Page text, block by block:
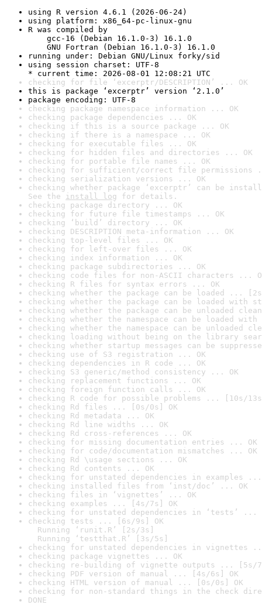
using R version 4.6.1 (2026-06-24)
using platform: x86_64-pc-linux-gnu
R was compiled by
gcc-16 (Debian 16.1.0-3) 16.1.0
GNU Fortran (Debian 16.1.0-3) 16.1.0
running under: Debian GNU/Linux forky/sid
using session charset: UTF-8
* current time: 2026-08-01 12:08:21 UTC
checking for file ‘excerptr/DESCRIPTION’ ... OK
this is package ‘excerptr’ version ‘2.1.0’
package encoding: UTF-8
checking package namespace information ... OK
checking package dependencies ... OK
checking if this is a source package ... OK
checking if there is a namespace ... OK
checking for executable files ... OK
checking for hidden files and directories ... OK
checking for portable file names ... OK
checking for sufficient/correct file permissions
checking serialization versions ... OK
checking whether package ‘excerptr’ can be
See the install log for details.
checking package directory ... OK
checking for future file timestamps ... OK
checking ‘build’ directory ... OK
checking DESCRIPTION meta-information ... OK
checking top-level files ... OK
checking for left-over files ... OK
checking index information ... OK
checking package subdirectories ... OK
checking code files for non-ASCII characters ...
checking R files for syntax errors ... OK
checking whether the package can be loaded ...
checking whether the package can be loaded with
checking whether the package can be unloaded
checking whether the namespace can be loaded
checking whether the namespace can be unloaded
checking loading without being on the library
checking whether startup messages can be
checking use of S3 registration ... OK
checking dependencies in R code ... OK
checking S3 generic/method consistency ... OK
checking replacement functions ... OK
checking foreign function calls ... OK
checking R code for possible problems ... [10s/
checking Rd files ... [0s/0s] OK
checking Rd metadata ... OK
checking Rd line widths ... OK
checking Rd cross-references ... OK
checking for missing documentation entries ... OK
checking for code/documentation mismatches ... OK
checking Rd \usage sections ... OK
checking Rd contents ... OK
checking for unstated dependencies in examples ...
checking installed files from ‘inst/doc’ ... OK
checking files in ‘vignettes’ ... OK
checking examples ... [4s/7s] OK
checking for unstated dependencies in ‘tests’ ...
checking tests ... [6s/9s] OK
Running ‘runit.R’ [2s/3s]
Running ‘testthat.R’ [3s/5s]
checking for unstated dependencies in vignettes
checking package vignettes ... OK
checking re-building of vignette outputs ... [5s/
checking PDF version of manual ... [4s/6s] OK
checking HTML version of manual ... [0s/0s] OK
checking for non-standard things in the check
DONE